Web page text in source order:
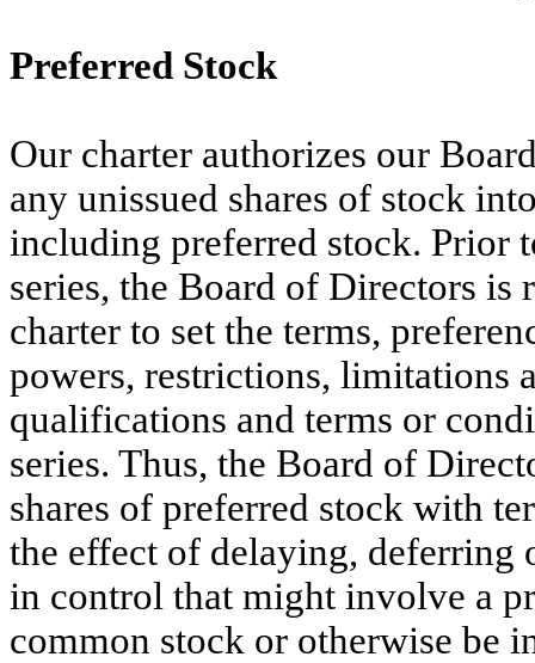
Preferred Stock
Our charter authorizes our
any unissued shares of stock
including preferred stock. Prior
series, the Board of Directors
charter to set the terms,
powers, restrictions, limitations
qualifications and terms or
series. Thus, the Board of
shares of preferred stock with
the effect of delaying, deferring
in control that might involve a
common stock or otherwise be